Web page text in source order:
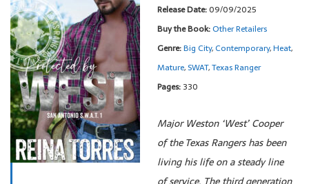
Release Date:09/09/2025
Buy the Book:Other Retailers
Genre:Big City,Contemporary,Heat,
Mature,SWAT,Texas Ranger
Pages: 330
Major Weston ‘West’ Cooper
of the Texas Rangers has been
living his life on a steady line